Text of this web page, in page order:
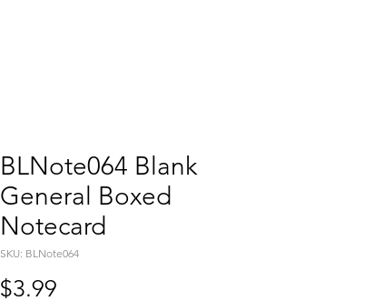
BLNote064 Blank
General Boxed
Notecard
SKU: BLNote064
$3.99